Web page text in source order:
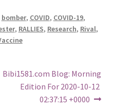
bomber, COVID, COVID-19,
, RALLIES, Research, Rival,
Next
Bibi1581.com Blog: Morning
Edition For 2020-10-12
02:37:15 +0000